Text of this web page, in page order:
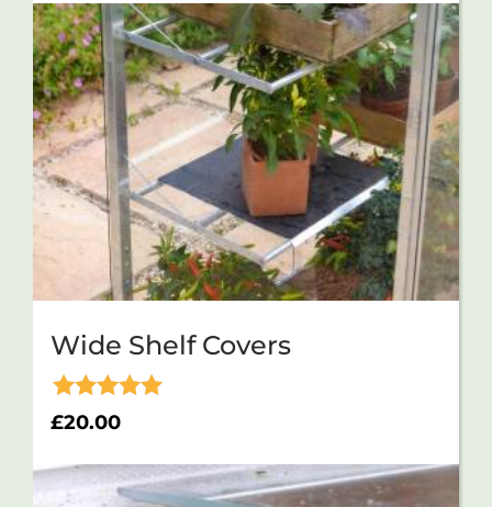
Wide Shelf Covers
Rated
5.00
£20.00